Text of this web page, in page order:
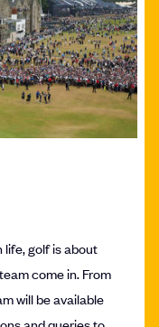
life, golf is about
come in. From
will be available